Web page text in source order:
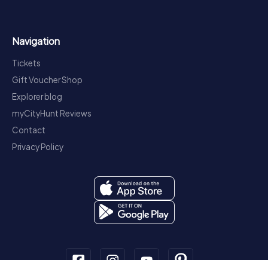
Navigation
Tickets
Gift Voucher Shop
Explorer blog
myCityHunt Reviews
Contact
Privacy Policy